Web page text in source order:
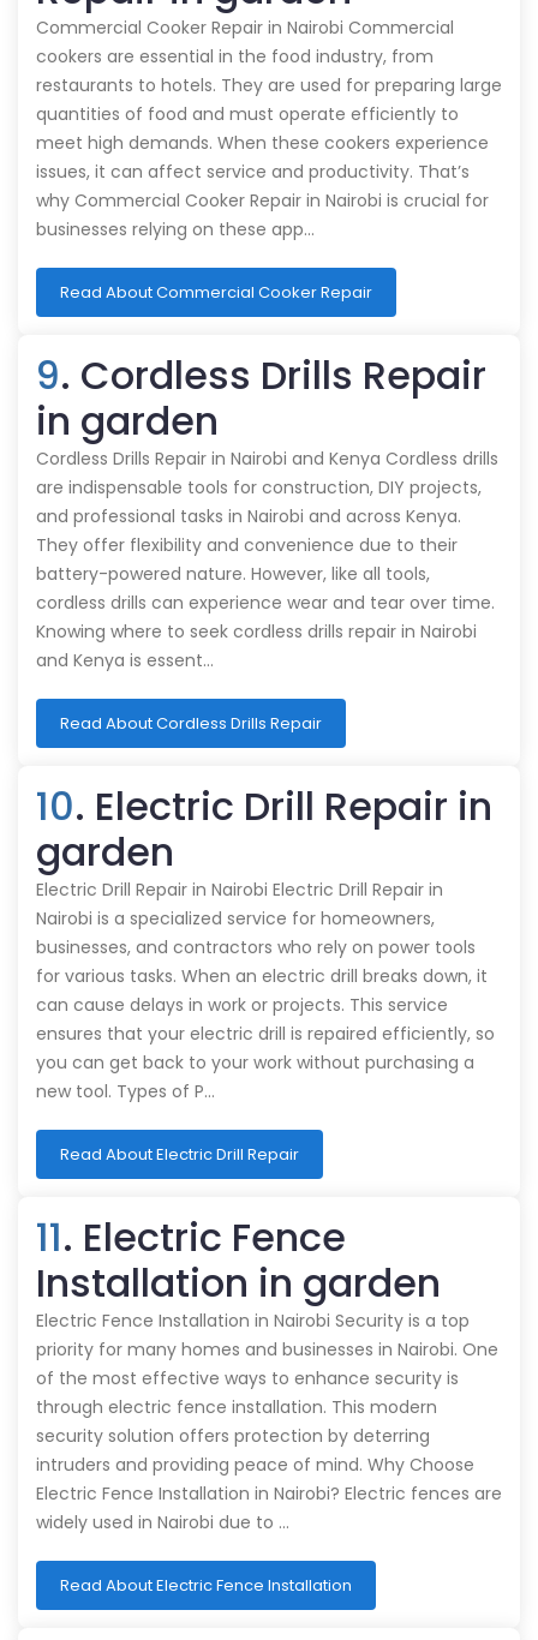
Commercial Cooker Repair in Nairobi Commercial
cookers are essential in the food industry, from
restaurants to hotels. They are used for preparing large
quantities of food and must operate efficiently to
meet high demands. When these cookers experience
issues, it can affect service and productivity. That’s
why Commercial Cooker Repair in Nairobi is crucial for
businesses relying on these app…
Read About Commercial Cooker Repair
9. Cordless Drills Repair
in garden
Cordless Drills Repair in Nairobi and Kenya Cordless drills
are indispensable tools for construction, DIY projects,
and professional tasks in Nairobi and across Kenya.
They offer flexibility and convenience due to their
battery-powered nature. However, like all tools,
cordless drills can experience wear and tear over time.
Knowing where to seek cordless drills repair in Nairobi
and Kenya is essent…
Read About Cordless Drills Repair
10. Electric Drill Repair in
garden
Electric Drill Repair in Nairobi Electric Drill Repair in
Nairobi is a specialized service for homeowners,
businesses, and contractors who rely on power tools
for various tasks. When an electric drill breaks down, it
can cause delays in work or projects. This service
ensures that your electric drill is repaired efficiently, so
you can get back to your work without purchasing a
new tool. Types of P…
Read About Electric Drill Repair
11. Electric Fence
Installation in garden
Electric Fence Installation in Nairobi Security is a top
priority for many homes and businesses in Nairobi. One
of the most effective ways to enhance security is
through electric fence installation. This modern
security solution offers protection by deterring
intruders and providing peace of mind. Why Choose
Electric Fence Installation in Nairobi? Electric fences are
widely used in Nairobi due to …
Read About Electric Fence Installation